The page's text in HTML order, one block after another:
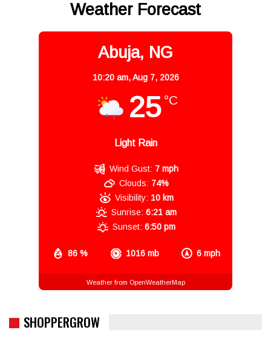
Weather Forecast
Abuja, NG
10:20 am,Aug 7, 2026
25 °C
Light Rain
86 % 1016 mb 6 mph
Wind Gust: 7 mph
Clouds: 74%
Visibility: 10 km
Sunrise: 6:21 am
Sunset: 6:50 pm
Weather from OpenWeatherMap
SHOPPERGROW